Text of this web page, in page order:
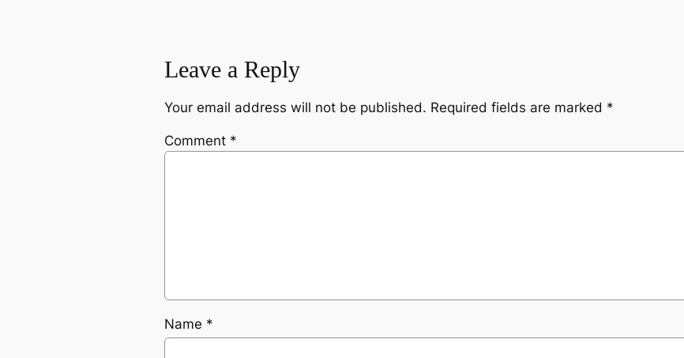
Leave a Reply
Your email address will not be published. Required fields are marked *
Comment *
Name *